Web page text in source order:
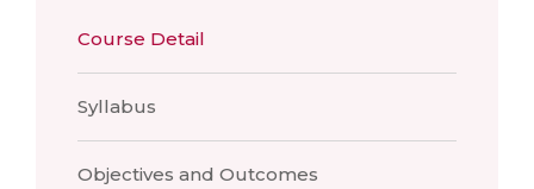
Course Detail
Syllabus
Objectives and Outcomes